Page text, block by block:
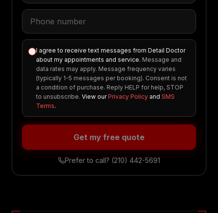
I agree to receive text messages from Detail Doctor
about my appointments and service. Message and
data rates may apply. Message frequency varies
(typically 1-5 messages per booking). Consent is not
a condition of purchase. Reply HELP for help, STOP
to unsubscribe. View our Privacy Policy and SMS
Terms.
Get my free quote
Prefer to call? (210) 442-5691